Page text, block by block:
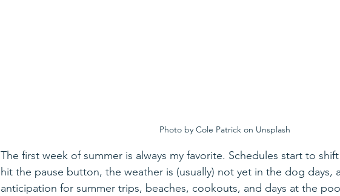
Photo by Cole Patrick on Unsplash
The first week of summer is always my favorite. Schedules start to
hit the pause button, the weather is (usually) not yet in the dog days,
anticipation for summer trips, beaches, cookouts, and days at the